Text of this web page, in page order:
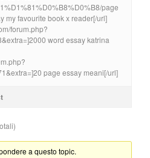
page
my favourite book x reader[/url]
forum.php?
word essay katrina
page essay meani[/url]
a questo topic.